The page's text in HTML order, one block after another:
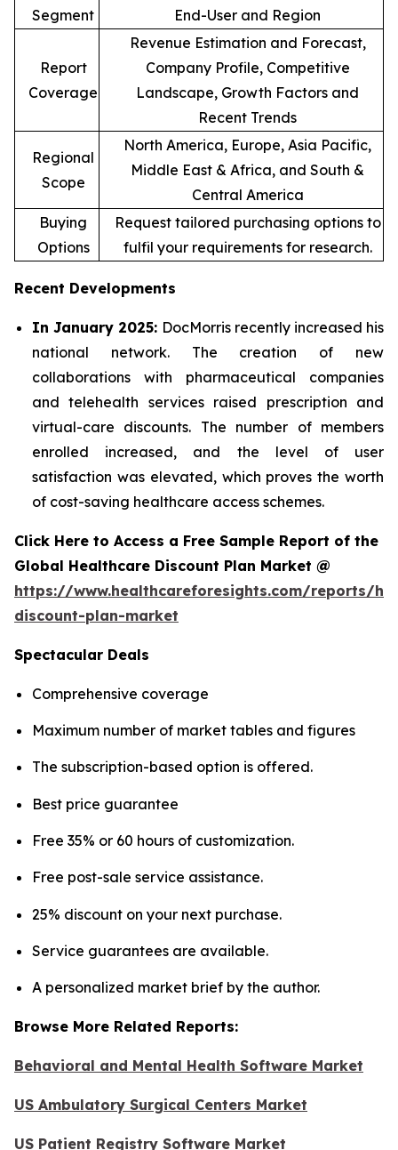
Segment
End-User and Region
Report
Coverage
Revenue Estimation and Forecast,
Company Profile, Competitive
Landscape, Growth Factors and
Recent Trends
Regional
Scope
North America, Europe, Asia Pacific,
Middle East & Africa, and South &
Central America
Buying
Options
Request tailored purchasing options to
fulfil your requirements for research.
Recent Developments
In January 2025: DocMorris recently increased his
national network. The creation of new
collaborations with pharmaceutical companies
and telehealth services raised prescription and
virtual-care discounts. The number of members
enrolled increased, and the level of user
satisfaction was elevated, which proves the worth
of cost-saving healthcare access schemes.
Click Here to Access a Free Sample Report of the
Global Healthcare Discount Plan Market @
https://www.healthcareforesights.com/reports/
discount-plan-market
Spectacular Deals
Comprehensive coverage
Maximum number of market tables and figures
The subscription-based option is offered.
Best price guarantee
Free 35% or 60 hours of customization.
Free post-sale service assistance.
25% discount on your next purchase.
Service guarantees are available.
A personalized market brief by the author.
Browse More Related Reports:
Behavioral and Mental Health Software Market
US Ambulatory Surgical Centers Market
US Patient Registry Software Market